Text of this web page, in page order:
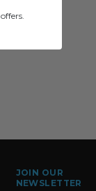
JOIN OUR
NEWSLETTER